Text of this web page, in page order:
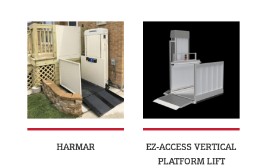
HARMAR
EZ-ACCESS VERTICAL
PLATFORM LIFT